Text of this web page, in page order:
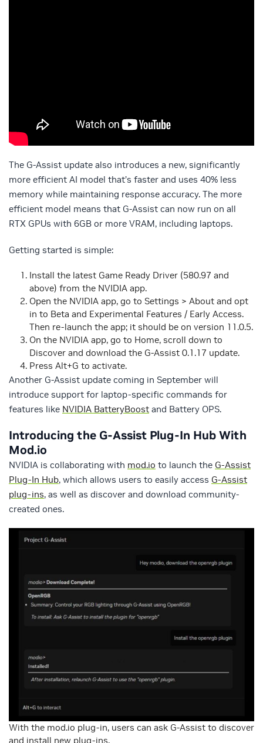
The G-Assist update also introduces a new, significantly
more efficient AI model that’s faster and uses 40% less
memory while maintaining response accuracy. The more
efficient model means that G-Assist can now run on all
RTX GPUs with 6GB or more VRAM, including laptops.
Getting started is simple:
Install the latest Game Ready Driver (580.97 and
above) from the NVIDIA app.
Open the NVIDIA app, go to Settings > About and opt
in to Beta and Experimental Features / Early Access.
Then re-launch the app; it should be on version 11.0.5.
On the NVIDIA app, go to Home, scroll down to
Discover and download the G-Assist 0.1.17 update.
Press Alt+G to activate.
Another G-Assist update coming in September will
introduce support for laptop-specific commands for
features like NVIDIA BatteryBoost and Battery OPS.
Introducing the G-Assist Plug-In Hub With
Mod.io
NVIDIA is collaborating with mod.io to launch the G-Assist
Plug-In Hub, which allows users to easily access G-Assist
plug-ins, as well as discover and download community-
created ones.
With the mod.io plug-in, users can ask G-Assist to discover
and install new plug-ins.